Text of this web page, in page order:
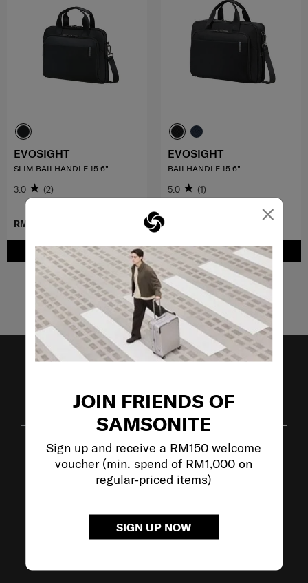
×
JOIN FRIENDS OF
SAMSONITE
Sign up and receive a RM150 welcome
voucher (min. spend of RM1,000 on
regular-priced items)
SIGN UP NOW
RM729.00
ADD TO CART
EVOSIGHT
SLIM BAILHANDLE 15.6"
3.0 (2)
ADD TO CART
EVOSIGHT
BAILHANDLE 15.6"
5.0 (1)
Showing 4 of4products
VISIT OUR OTHER BRANDS: